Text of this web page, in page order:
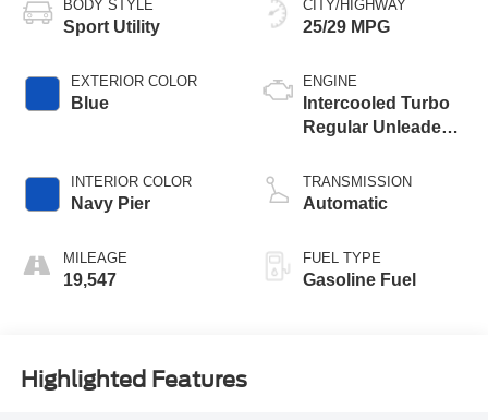
BODY STYLE
Sport Utility
EXTERIOR COLOR
Blue
INTERIOR COLOR
Navy Pier
MILEAGE
19,547
CITY/HIGHWAY
25/29 MPG
ENGINE
Intercooled Turbo
Regular Unleaded I-
TRANSMISSION
Automatic
FUEL TYPE
Gasoline Fuel
Highlighted Features